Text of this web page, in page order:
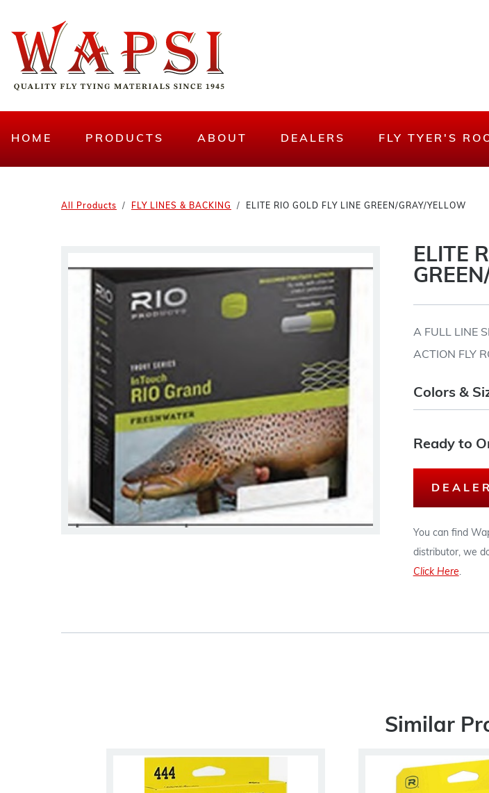
HOME PRODUCTS ABOUT DEALERS FLY TYER'S
All Products FLY LINES & BACKING ELITE RIO GOLD FLY LINE GREEN/GRAY/YELLOW
ELITE
A FULL LINE
ACTION FLY
Colors &
Ready to
You can find
distributor, we
Click Here.
Similar